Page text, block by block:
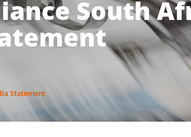
South
Statement